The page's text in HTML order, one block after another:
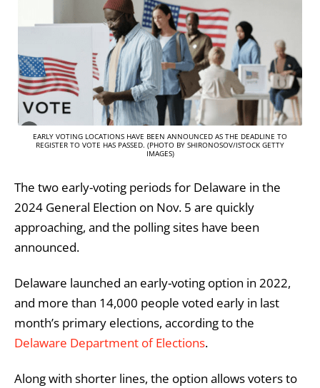
EARLY VOTING LOCATIONS HAVE BEEN ANNOUNCED AS THE DEADLINE TO
REGISTER TO VOTE HAS PASSED. (PHOTO BY SHIRONOSOV/ISTOCK GETTY
IMAGES)
The two early-voting periods for Delaware in the
2024 General Election on Nov. 5 are quickly
approaching, and the polling sites have been
announced.
Delaware launched an early-voting option in 2022,
and more than 14,000 people voted early in last
month’s primary elections, according to the
Delaware Department of Elections.
Along with shorter lines, the option allows voters to